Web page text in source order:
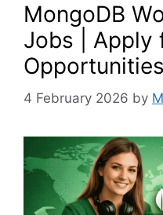
MongoDB
Jobs | Apply
Opportunities
4 February 2026 by